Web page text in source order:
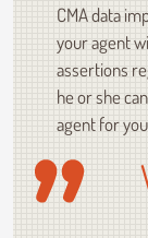
CMA data
your agent
assertions
he or she
agent for